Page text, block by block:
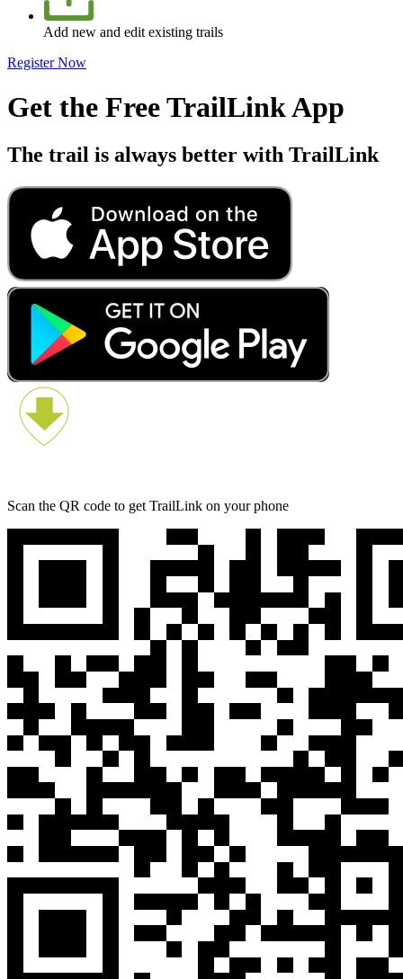
Add new and edit existing trails
Register Now
Get the Free TrailLink App
The trail is always better with TrailLink
Scan the QR code to get TrailLink on your phone